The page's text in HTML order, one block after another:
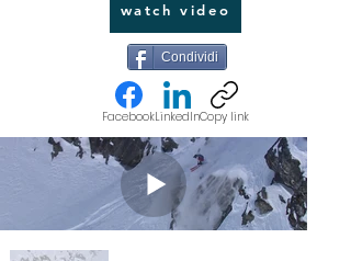
watch video
Condividi
FacebookLinkedInCopy link